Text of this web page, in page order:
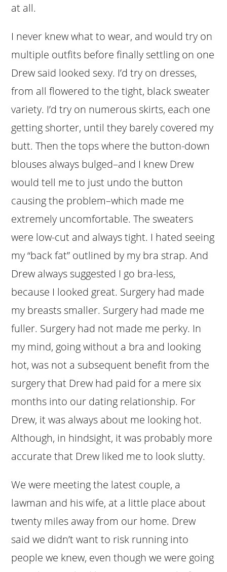
at all.
I never knew what to wear, and would try on
multiple outfits before finally settling on one
Drew said looked sexy. I’d try on dresses,
from all flowered to the tight, black sweater
variety. I’d try on numerous skirts, each one
getting shorter, until they barely covered my
butt. Then the tops where the button-down
blouses always bulged–and I knew Drew
would tell me to just undo the button
causing the problem–which made me
extremely uncomfortable. The sweaters
were low-cut and always tight. I hated seeing
my “back fat” outlined by my bra strap. And
Drew always suggested I go bra-less,
because I looked great. Surgery had made
my breasts smaller. Surgery had made me
fuller. Surgery had not made me perky. In
my mind, going without a bra and looking
hot, was not a subsequent benefit from the
surgery that Drew had paid for a mere six
months into our dating relationship. For
Drew, it was always about me looking hot.
Although, in hindsight, it was probably more
accurate that Drew liked me to look slutty.
We were meeting the latest couple, a
lawman and his wife, at a little place about
twenty miles away from our home. Drew
said we didn’t want to risk running into
people we knew, even though we were going